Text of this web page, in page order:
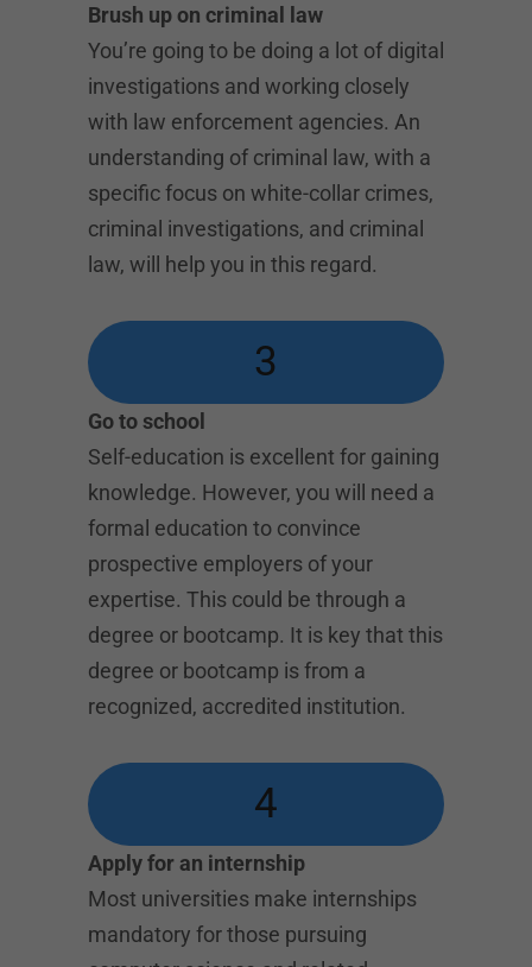
Brush up on criminal law
You’re going to be doing a lot of digital
investigations and working closely
with law enforcement agencies. An
understanding of criminal law, with a
specific focus on white-collar crimes,
criminal investigations, and criminal
law, will help you in this regard.
3
Go to school
Self-education is excellent for gaining
knowledge. However, you will need a
formal education to convince
prospective employers of your
expertise. This could be through a
degree or bootcamp. It is key that this
degree or bootcamp is from a
recognized, accredited institution.
4
Apply for an internship
Most universities make internships
mandatory for those pursuing